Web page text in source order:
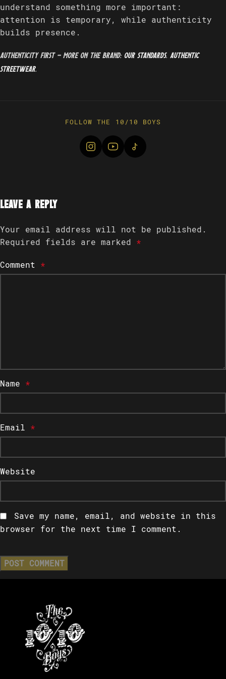
understand something more important:
attention is temporary, while authenticity
builds presence.
Authenticity first — more on the brand: our standards. Authentic
streetwear.
FOLLOW THE 10/10 BOYS
Leave a Reply
Your email address will not be published.
Required fields are marked *
Comment *
Name *
Email *
Website
Save my name, email, and website in this
browser for the next time I comment.